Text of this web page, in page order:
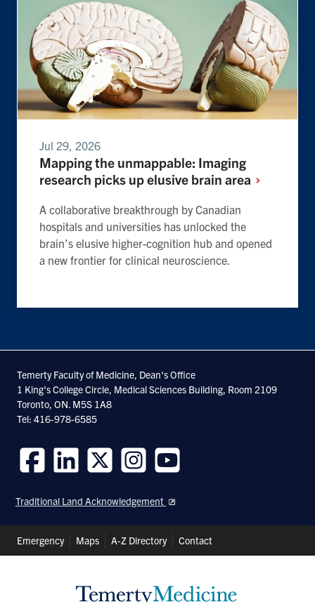
Jul 29, 2026
Mapping the unmappable: Imaging
research picks up elusive brain area
A collaborative breakthrough by Canadian
hospitals and universities has unlocked the
brain’s elusive higher-cognition hub and opened
a new frontier for clinical neuroscience.
Temerty Faculty of Medicine, Dean's Office
1 King's College Circle, Medical Sciences Building, Room 2109
Toronto, ON. M5S 1A8
Tel: 416-978-6585
us
on
us
on
us
on
us
on
us
on
Traditional Land Acknowledgement
Header
Shortcuts
Emergency Maps A-Z Directory Contact